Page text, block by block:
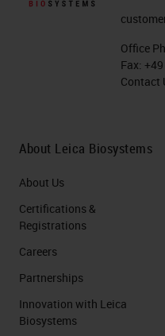
Office
Fax:
Contact
About Leica Biosystems
About Us
Certifications &
Registrations
Careers
Partnerships
Innovation with Leica
Biosystems